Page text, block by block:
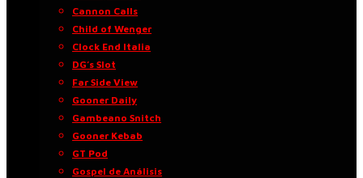
Cannon Calls
Child of Wenger
Clock End Italia
DG’s Slot
Far Side View
Gooner Daily
Gambeano Snitch
Gooner Kebab
GT Pod
Gospel de Análisis